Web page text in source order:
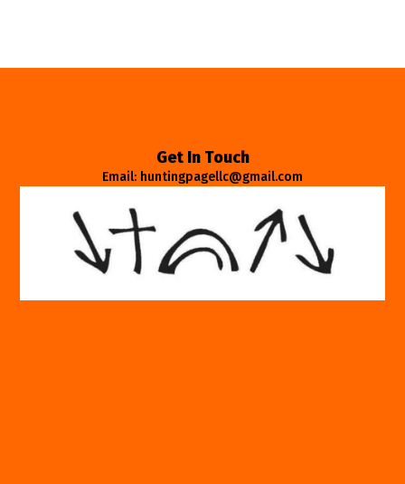
Get In Touch
Email: huntingpagellc@gmail.com